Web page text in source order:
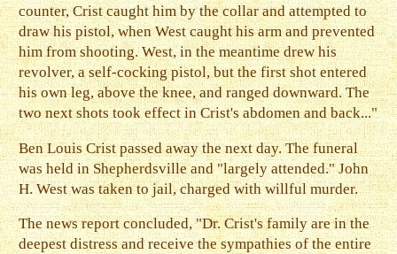
counter, Crist caught him by the collar and attempted to
draw his pistol, when West caught his arm and prevented
him from shooting. West, in the meantime drew his
revolver, a self-cocking pistol, but the first shot entered
his own leg, above the knee, and ranged downward. The
two next shots took effect in Crist's abdomen and back..."
Ben Louis Crist passed away the next day. The funeral
was held in Shepherdsville and "largely attended." John
H. West was taken to jail, charged with willful murder.
The news report concluded, "Dr. Crist's family are in the
deepest distress and receive the sympathies of the entire